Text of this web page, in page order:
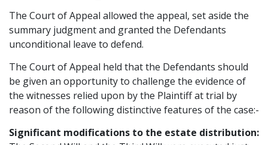
The Court of Appeal allowed the appeal, set aside the
summary judgment and granted the Defendants
unconditional leave to defend.
The Court of Appeal held that the Defendants should
be given an opportunity to challenge the evidence of
the witnesses relied upon by the Plaintiff at trial by
reason of the following distinctive features of the case:-
Significant modifications to the estate distribution: